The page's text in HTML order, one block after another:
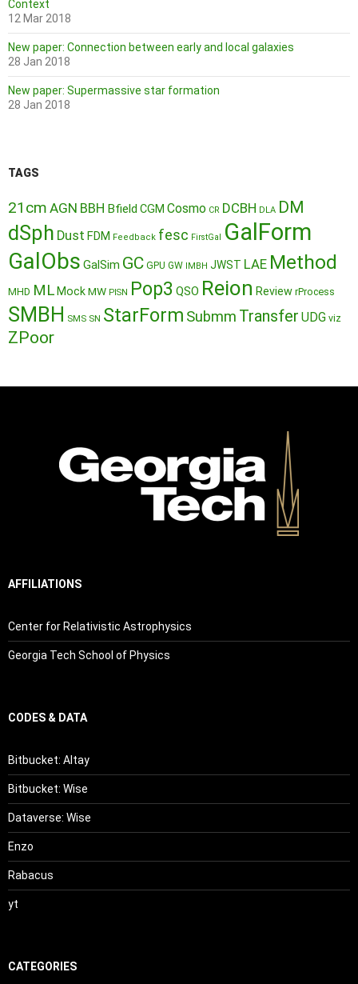
Context
12 Mar 2018
New paper: Connection between early and local galaxies
28 Jan 2018
New paper: Supermassive star formation
28 Jan 2018
TAGS
21cm AGN BBH Bfield CGM Cosmo CR DCBH DLA DM
dSph Dust FDM Feedback fesc FirstGal GalForm
GalObs GalSim GC GPU GW IMBH JWST LAE Method
MHD ML MockMW PISN Pop3 QSO Reion Review rProcess
SMBH SMS SN StarForm Submm Transfer UDG viz
ZPoor
AFFILIATIONS
Center for Relativistic Astrophysics
Georgia Tech School of Physics
CODES & DATA
Bitbucket: Altay
Bitbucket: Wise
Dataverse: Wise
Enzo
Rabacus
yt
CATEGORIES